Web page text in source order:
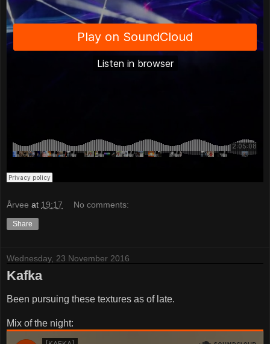
Årvee at 19:17 No comments:
Share
Wednesday, 23 November 2016
Kafka
Been pursuing these textures as of late.
Mix of the night: